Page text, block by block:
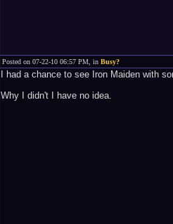
Posted on 07-22-10 06:57 PM, in Busy?
I had a chance to see Iron Maiden with
Why I didn't I have no idea.